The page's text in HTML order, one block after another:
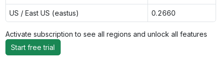
US / East US (eastus) 0.2660
Activate subscription to see all regions and unlock all features
Start free trial